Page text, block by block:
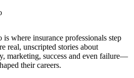
where insurance professionals step
real, unscripted stories about
marketing, success and even failure—
their careers.